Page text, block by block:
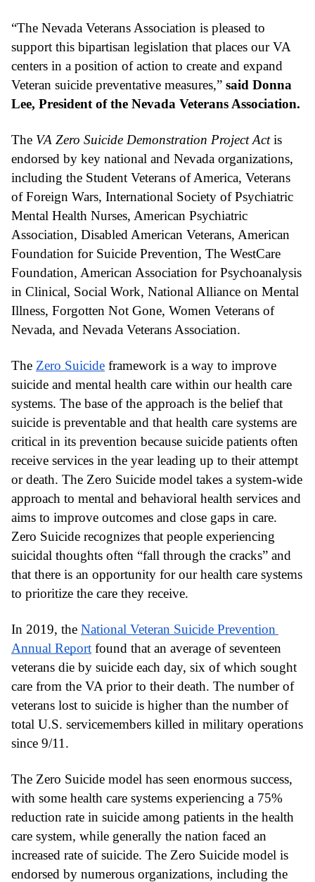
“The Nevada Veterans Association is pleased to
support this bipartisan legislation that places our VA
centers in a position of action to create and expand
Veteran suicide preventative measures,” said Donna
Lee, President of the Nevada Veterans Association.
The VA Zero Suicide Demonstration Project Act is
endorsed by key national and Nevada organizations,
including the Student Veterans of America, Veterans
of Foreign Wars, International Society of Psychiatric
Mental Health Nurses, American Psychiatric
Association, Disabled American Veterans, American
Foundation for Suicide Prevention, The WestCare
Foundation, American Association for Psychoanalysis
in Clinical, Social Work, National Alliance on Mental
Illness, Forgotten Not Gone, Women Veterans of
Nevada, and Nevada Veterans Association.
The Zero Suicide framework is a way to improve
suicide and mental health care within our health care
systems. The base of the approach is the belief that
suicide is preventable and that health care systems are
critical in its prevention because suicide patients often
receive services in the year leading up to their attempt
or death. The Zero Suicide model takes a system-wide
approach to mental and behavioral health services and
aims to improve outcomes and close gaps in care.
Zero Suicide recognizes that people experiencing
suicidal thoughts often “fall through the cracks” and
that there is an opportunity for our health care systems
to prioritize the care they receive.
In 2019, the National Veteran Suicide Prevention
Annual Report found that an average of seventeen
veterans die by suicide each day, six of which sought
care from the VA prior to their death. The number of
veterans lost to suicide is higher than the number of
total U.S. servicemembers killed in military operations
since 9/11.
The Zero Suicide model has seen enormous success,
with some health care systems experiencing a 75%
reduction rate in suicide among patients in the health
care system, while generally the nation faced an
increased rate of suicide. The Zero Suicide model is
endorsed by numerous organizations, including the